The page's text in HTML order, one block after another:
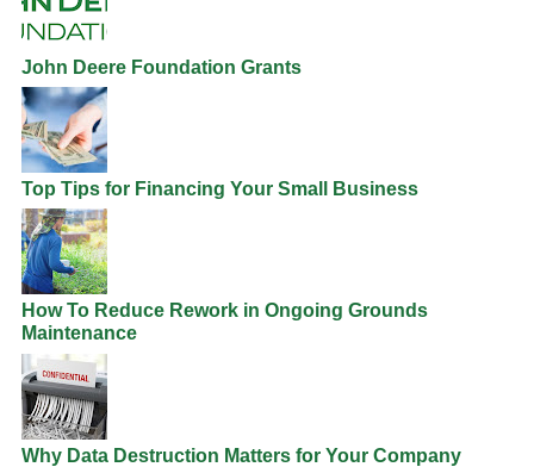
John Deere Foundation Grants
Top Tips for Financing Your Small Business
How To Reduce Rework in Ongoing Grounds
Maintenance
Why Data Destruction Matters for Your Company